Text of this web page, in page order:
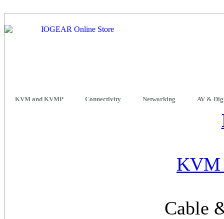
KVM and KVMP Connectivity Networking AV &
KVM
Cable